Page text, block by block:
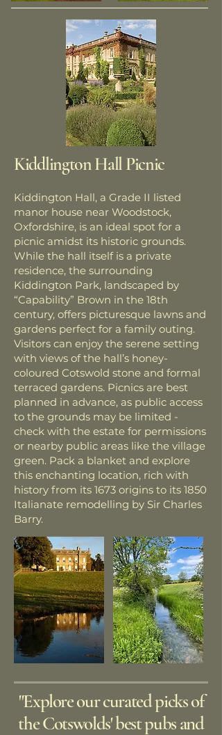
Kiddlington Hall Picnic
Kiddington Hall, a Grade II listed
manor house near Woodstock,
Oxfordshire, is an ideal spot for a
picnic amidst its historic grounds.
While the hall itself is a private
residence, the surrounding
Kiddington Park, landscaped by
“Capability” Brown in the 18th
century, offers picturesque lawns and
gardens perfect for a family outing.
Visitors can enjoy the serene setting
with views of the hall’s honey-
coloured Cotswold stone and formal
terraced gardens. Picnics are best
planned in advance, as public access
to the grounds may be limited -
check with the estate for permissions
or nearby public areas like the village
green. Pack a blanket and explore
this enchanting location, rich with
history from its 1673 origins to its 1850
Italianate remodelling by Sir Charles
Barry.
"Explore our curated picks of
the Cotswolds' best pubs and